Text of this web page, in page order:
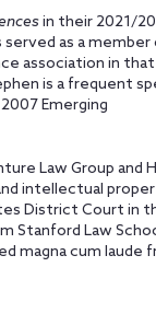
in their 2021/
served as a
association in
is a frequent
Emerging
Law Group and
intellectual
District Court in
Stanford Law
magna cum laude